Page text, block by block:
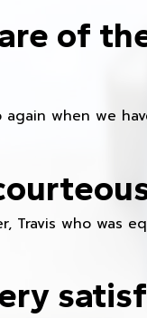
of
again when we
Travis who was